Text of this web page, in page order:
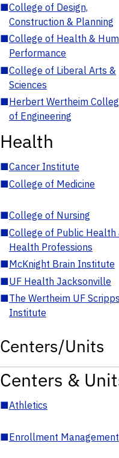
■College of Design,
Construction & Planning
■College of Health &
Performance
■College of Liberal Arts &
Sciences
■Herbert Wertheim
of Engineering
Health
■Cancer Institute
■College of Medicine
■College of Nursing
■College of Public Health
Health Professions
■McKnight Brain Institute
■UF Health Jacksonville
■The Wertheim UF Scripps
Institute
Centers/Units
Centers &
■Athletics
■Enrollment Management